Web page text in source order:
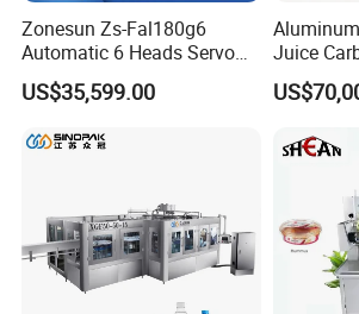
Detailed Photos
Zonesun Zs-Fal180g6
Automatic 6 Heads Servo
Paste Filling Capping
Labeling Machine for Cream
Care Packaging Line
US$35,599.00
Juice
Canning
Machine